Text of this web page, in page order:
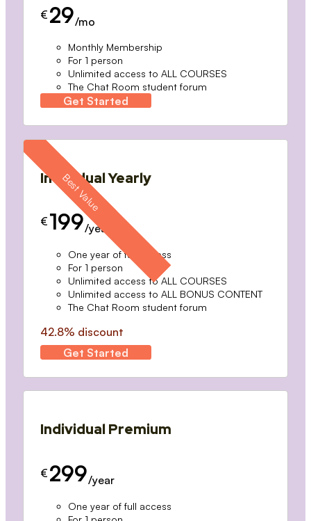
€ 29/mo
Monthly Membership
For 1 person
Unlimited access to ALL COURSES
The Chat Room student forum
Get Started
Individual Yearly
€ 199/year
One year of full access
For 1 person
Unlimited access to ALL COURSES
Unlimited access to ALL BONUS CONTENT
The Chat Room student forum
42.8% discount
Get Started
Individual Premium
€ 299/year
One year of full access